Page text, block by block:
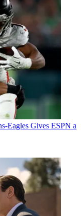
Eagles Gives ESPN a